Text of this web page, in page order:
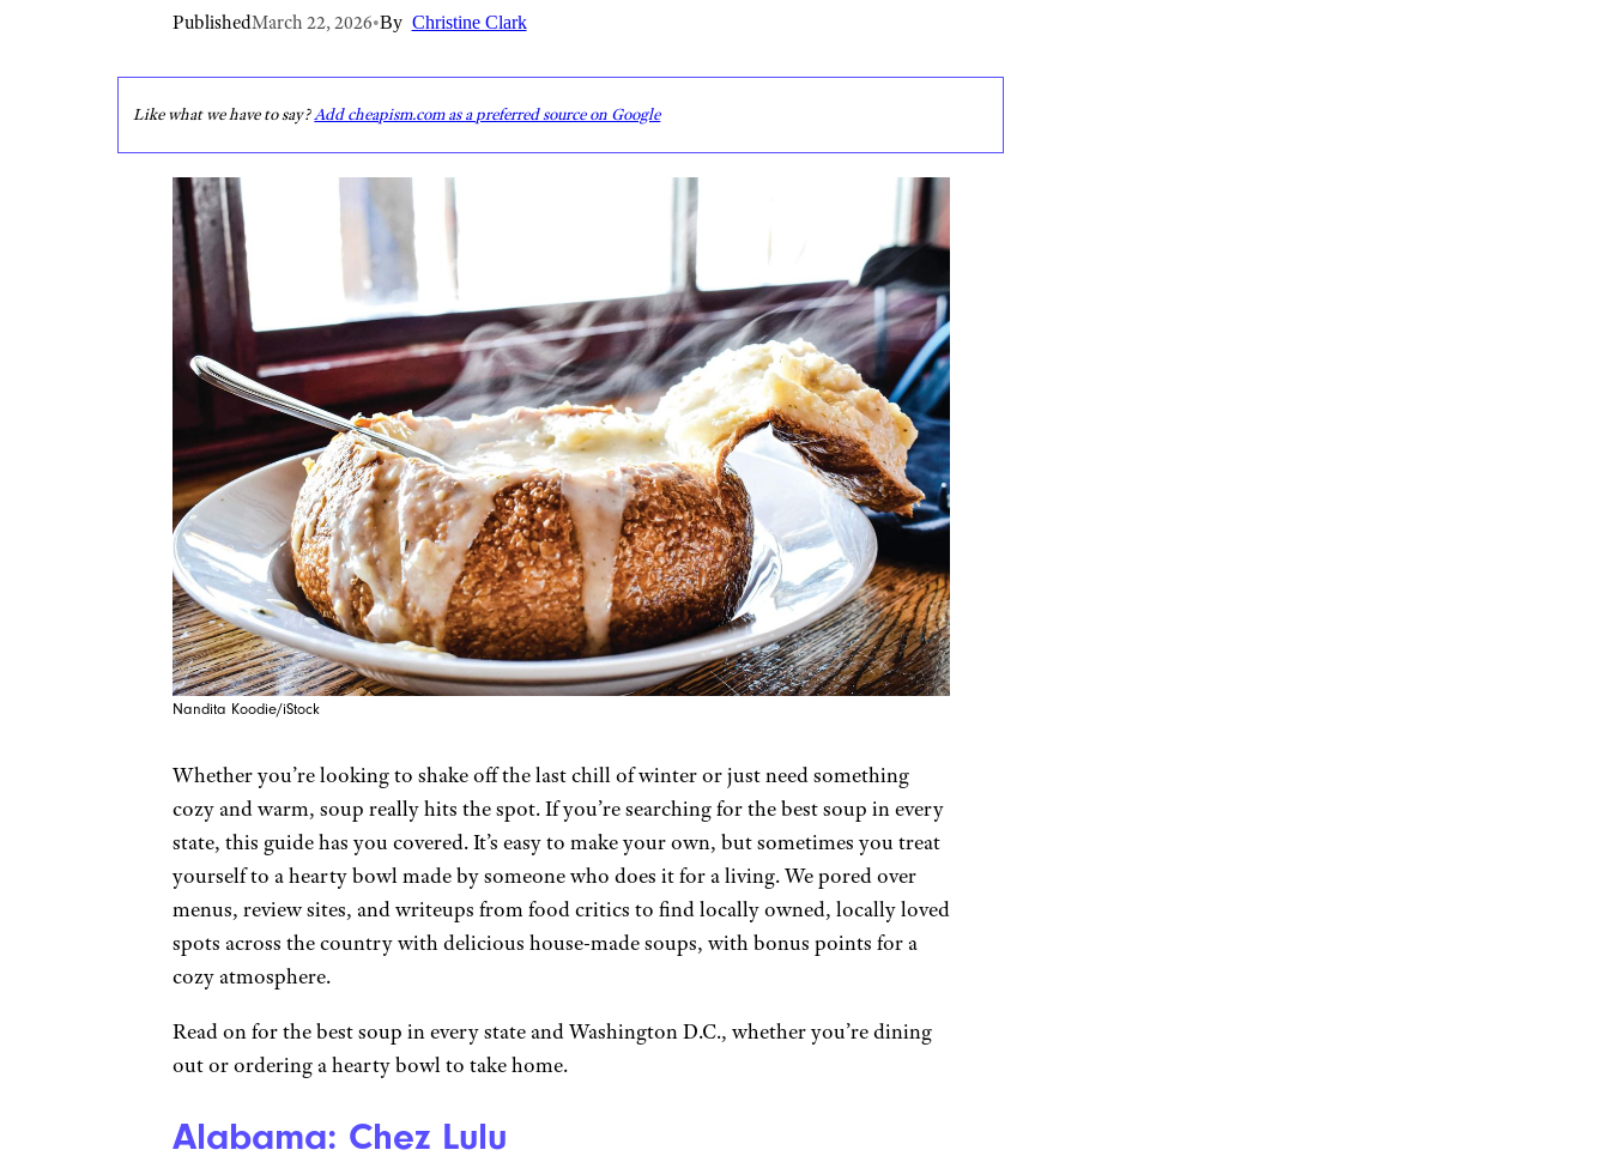
PublishedMarch 22, 2026•By Christine Clark
Like what we have to say?Add cheapism.com as a preferred source on Google
Nandita Koodie/iStock
Whether you’re looking to shake off the last chill of winter or just need something
cozy and warm, soup really hits the spot. If you’re searching for the best soup in every
state, this guide has you covered. It’s easy to make your own, but sometimes you treat
yourself to a hearty bowl made by someone who does it for a living. We pored over
menus, review sites, and writeups from food critics to find locally owned, locally loved
spots across the country with delicious house-made soups, with bonus points for a
cozy atmosphere.
Read on for the best soup in every state and Washington D.C., whether you’re dining
out or ordering a hearty bowl to take home.
Alabama: Chez Lulu